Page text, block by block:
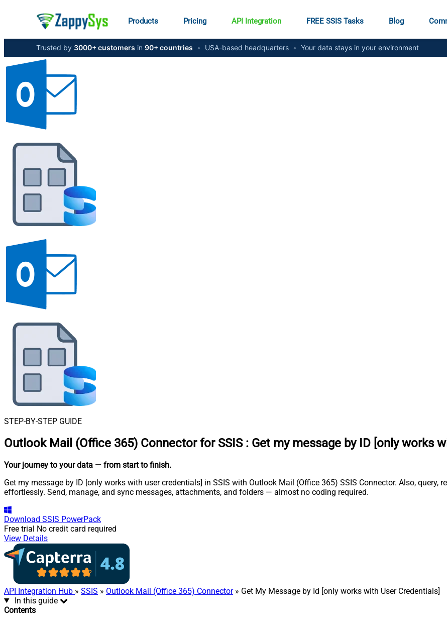
Products Pricing API Integration FREE SSIS Tasks Blog
Trusted by 3000+ customers in 90+ countries • USA-based headquarters • Your data stays in your environment
STEP-BY-STEP GUIDE
Outlook Mail (Office 365) Connector for SSIS : Get my message by ID [only works
Your journey to your data — from start to finish.
Get my message by ID [only works with user credentials] in SSIS with Outlook Mail (Office 365) SSIS Connector. Also,
effortlessly. Send, manage, and sync messages, attachments, and folders — almost no coding required.
Download SSIS PowerPack
Free trial No credit card required
View Details
API Integration Hub » SSIS » Outlook Mail (Office 365) Connector» Get My Message by Id [only works with User Credentials]
In this guide
Contents